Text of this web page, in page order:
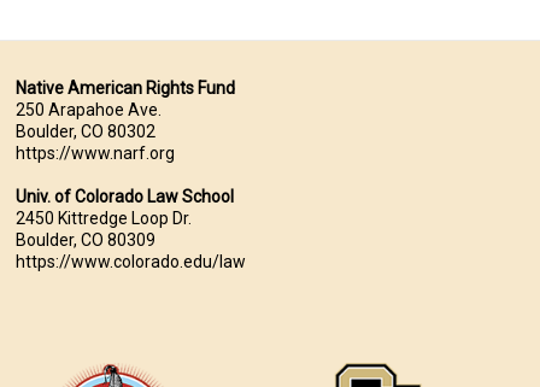
Native American Rights Fund
250 Arapahoe Ave.
Boulder, CO 80302
https://www.narf.org
Univ. of Colorado Law School
2450 Kittredge Loop Dr.
Boulder, CO 80309
https://www.colorado.edu/law